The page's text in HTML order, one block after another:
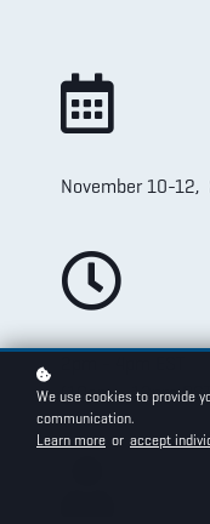
November 10-12,
(10am - 12pm
We use cookies to provide
communication.
Learn more or accept